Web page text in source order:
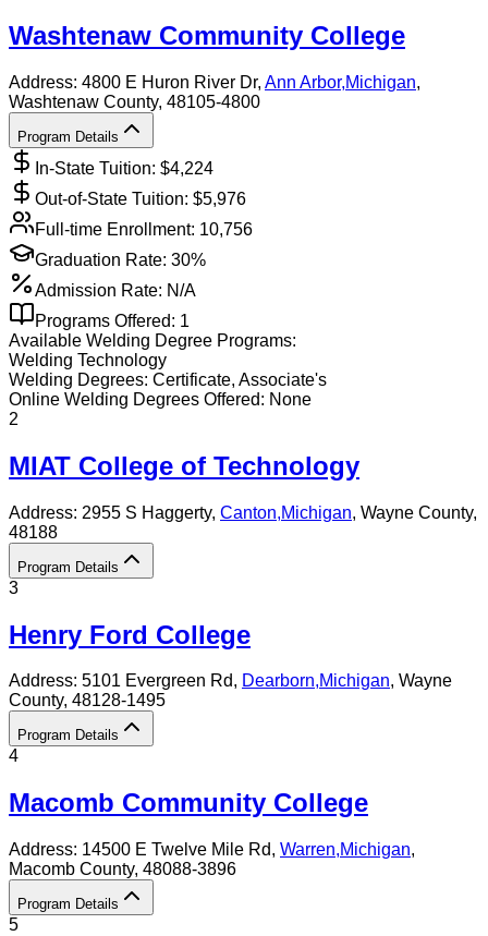
Washtenaw Community College
Address: 4800 E Huron River Dr, Ann Arbor,Michigan,
Washtenaw County, 48105-4800
Program Details
In-State Tuition: $4,224
Out-of-State Tuition: $5,976
Full-time Enrollment: 10,756
Graduation Rate: 30%
Admission Rate: N/A
Programs Offered: 1
Available Welding Degree Programs:
Welding Technology
Welding Degrees: Certificate, Associate's
Online Welding Degrees Offered: None
2
MIAT College of Technology
Address: 2955 S Haggerty, Canton,Michigan, Wayne County,
48188
Program Details
3
Henry Ford College
Address: 5101 Evergreen Rd, Dearborn,Michigan, Wayne
County, 48128-1495
Program Details
4
Macomb Community College
Address: 14500 E Twelve Mile Rd, Warren,Michigan,
Macomb County, 48088-3896
Program Details
5